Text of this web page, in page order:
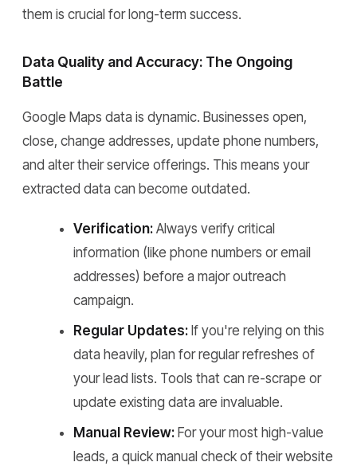
them is crucial for long-term success.
Data Quality and Accuracy: The Ongoing
Battle
Google Maps data is dynamic. Businesses open,
close, change addresses, update phone numbers,
and alter their service offerings. This means your
extracted data can become outdated.
Verification: Always verify critical
information (like phone numbers or email
addresses) before a major outreach
campaign.
Regular Updates: If you're relying on this
data heavily, plan for regular refreshes of
your lead lists. Tools that can re-scrape or
update existing data are invaluable.
Manual Review: For your most high-value
leads, a quick manual check of their website